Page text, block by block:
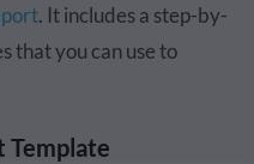
. It includes a step-by-
that you can use to
Template